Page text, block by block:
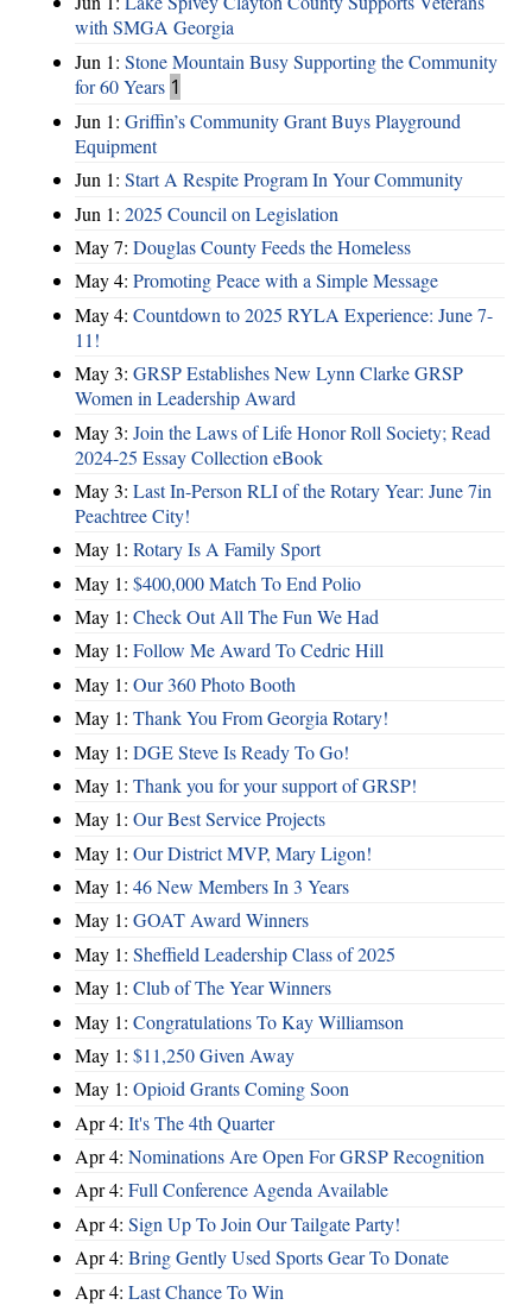
with SMGA Georgia
Jun 1: Stone Mountain Busy Supporting the Community
for 60 Years 1
Jun 1: Griffin’s Community Grant Buys Playground
Equipment
Jun 1: Start A Respite Program In Your Community
Jun 1: 2025 Council on Legislation
May 7: Douglas County Feeds the Homeless
May 4: Promoting Peace with a Simple Message
May 4: Countdown to 2025 RYLA Experience: June 7-
11!
May 3: GRSP Establishes New Lynn Clarke GRSP
Women in Leadership Award
May 3: Join the Laws of Life Honor Roll Society; Read
2024-25 Essay Collection eBook
May 3: Last In-Person RLI of the Rotary Year: June 7in
Peachtree City!
May 1: Rotary Is A Family Sport
May 1: $400,000 Match To End Polio
May 1: Check Out All The Fun We Had
May 1: Follow Me Award To Cedric Hill
May 1: Our 360 Photo Booth
May 1: Thank You From Georgia Rotary!
May 1: DGE Steve Is Ready To Go!
May 1: Thank you for your support of GRSP!
May 1: Our Best Service Projects
May 1: Our District MVP, Mary Ligon!
May 1: 46 New Members In 3 Years
May 1: GOAT Award Winners
May 1: Sheffield Leadership Class of 2025
May 1: Club of The Year Winners
May 1: Congratulations To Kay Williamson
May 1: $11,250 Given Away
May 1: Opioid Grants Coming Soon
Apr 4: It's The 4th Quarter
Apr 4: Nominations Are Open For GRSP Recognition
Apr 4: Full Conference Agenda Available
Apr 4: Sign Up To Join Our Tailgate Party!
Apr 4: Bring Gently Used Sports Gear To Donate
Apr 4: Last Chance To Win